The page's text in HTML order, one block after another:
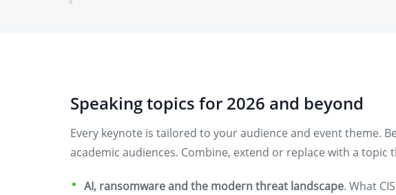
Speaking topics for 2026 and beyond
Every keynote is tailored to your audience and event theme.
academic audiences. Combine, extend or replace with a
AI, ransomware and the modern threat landscape. What